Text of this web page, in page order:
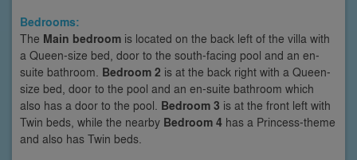
Bedrooms:
The Main bedroom is located on the back left of the villa with
a Queen-size bed, door to the south-facing pool and an en-
suite bathroom. Bedroom 2 is at the back right with a Queen-
size bed, door to the pool and an en-suite bathroom which
also has a door to the pool. Bedroom 3 is at the front left with
Twin beds, while the nearby Bedroom 4 has a Princess-theme
and also has Twin beds.